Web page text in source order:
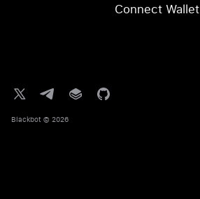
Connect Wallet
Blackbot © 2026